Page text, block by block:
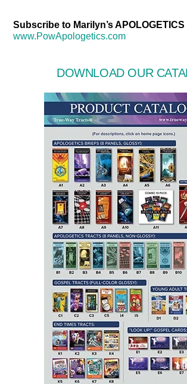
Subscribe to Marilyn’s
www.PowApologetics.com
DOWNLOAD OUR